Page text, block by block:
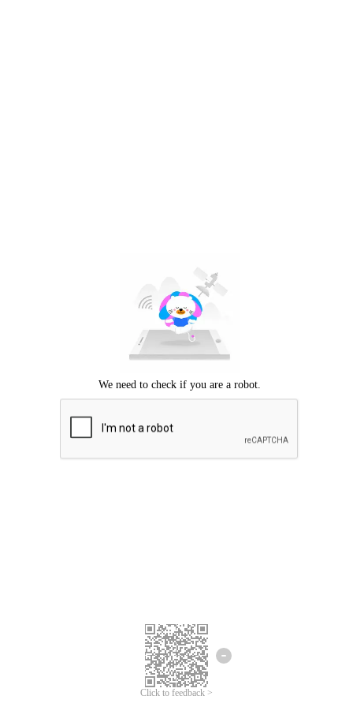
Click to feedback >